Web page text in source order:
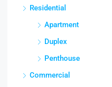
Residential
Apartment
Duplex
Penthouse
Commercial